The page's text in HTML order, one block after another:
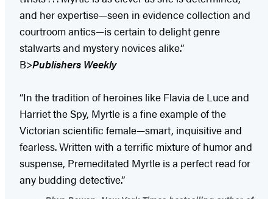
and her expertise—seen in evidence collection and
courtroom antics—is certain to delight genre
stalwarts and mystery novices alike.”
B>Publishers Weekly
“In the tradition of heroines like Flavia de Luce and
Harriet the Spy, Myrtle is a fine example of the
Victorian scientific female—smart, inquisitive and
fearless. Written with a terrific mixture of humor and
suspense, Premeditated Myrtle is a perfect read for
any budding detective.”